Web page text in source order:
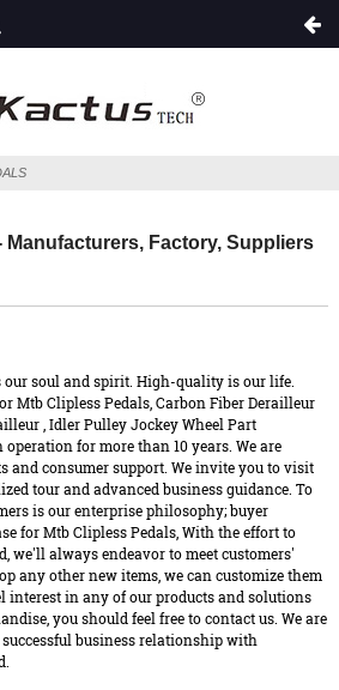
Manufacturers, Factory, Suppliers
our soul and spirit. High-quality is our life.
Mtb Clipless Pedals,Carbon Fiber Derailleur
,Idler Pulley Jockey Wheel Part
operation for more than 10 years. We are
and consumer support. We invite you to visit
tour and advanced business guidance. To
is our enterprise philosophy; buyer
for Mtb Clipless Pedals, With the effort to
we'll always endeavor to meet customers'
any other new items, we can customize them
interest in any of our products and solutions
you should feel free to contact us. We are
business relationship with